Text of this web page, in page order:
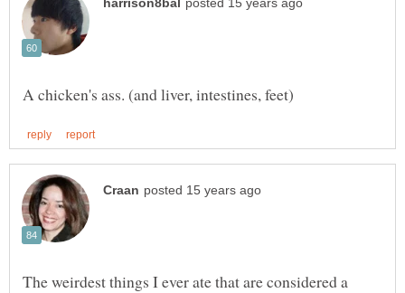
The weirdest things I ever ate that are considered a